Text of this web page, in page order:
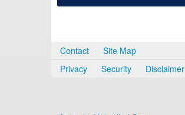
Contact
Site Map
Privacy
Security Disclaimer